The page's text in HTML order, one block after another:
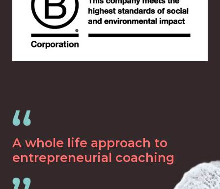
A whole life approach to
entrepreneurial coaching